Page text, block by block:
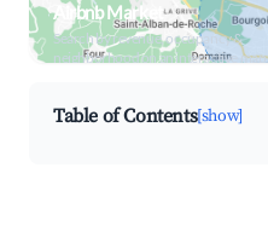
Airbnb Market
Search by revenue, occupancy &
neighborhood on an interactive map
Table of Contents[show]